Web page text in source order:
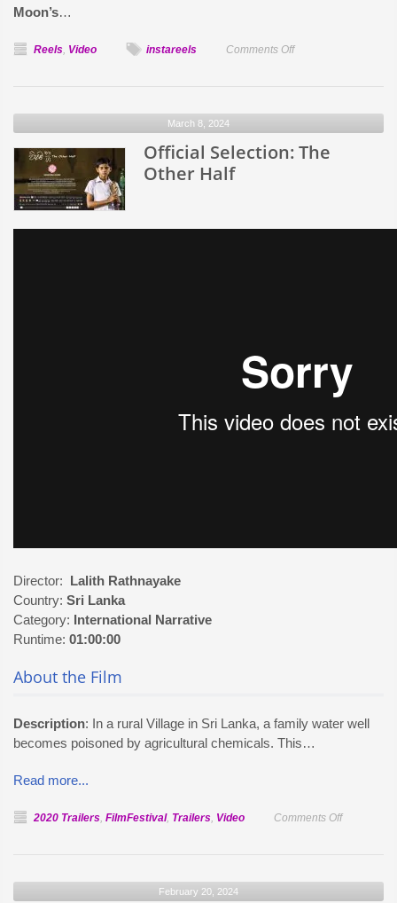
Moon’s…
Reels, Video instareels Comments Offon
March 8, 2024
Official Selection: The
Other Half
Director: Lalith Rathnayake
Country: Sri Lanka
Category: International Narrative
Runtime: 01:00:00
About the Film
Description: In a rural Village in Sri Lanka, a family water well
becomes poisoned by agricultural chemicals. This…
Read more...
2020 Trailers, FilmFestival, Trailers, Video Comments Offon
February 20, 2024